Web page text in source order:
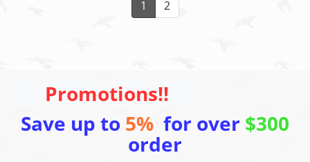
1 2
Promotions!!
Save up to 5% for over $300
order